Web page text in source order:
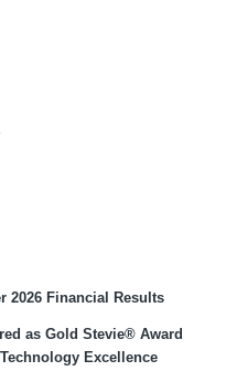
2026 Financial Results
as Gold Stevie® Award
Excellence